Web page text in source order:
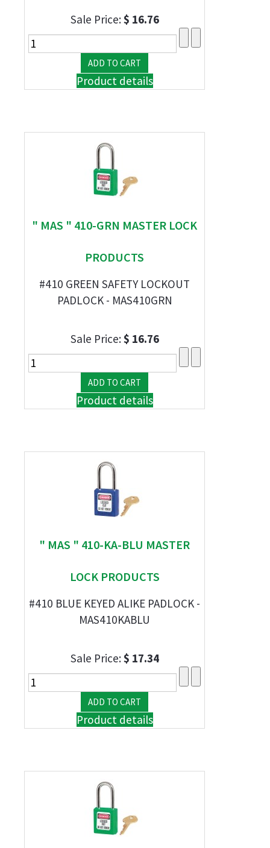
Sale Price:$ 16.76
Product details
" MAS " 410-GRN MASTER LOCK
PRODUCTS
#410 GREEN SAFETY LOCKOUT
PADLOCK - MAS410GRN
Sale Price:$ 16.76
Product details
" MAS " 410-KA-BLU MASTER
LOCK PRODUCTS
#410 BLUE KEYED ALIKE PADLOCK -
MAS410KABLU
Sale Price:$ 17.34
Product details